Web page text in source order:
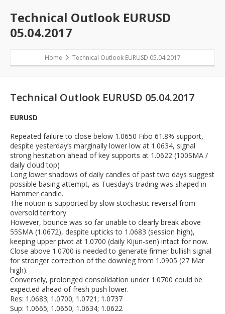
Technical Outlook EURUSD
05.04.2017
Home Technical Outlook EURUSD 05.04.2017
Technical Outlook EURUSD 05.04.2017
EURUSD
Repeated failure to close below 1.0650 Fibo 61.8% support,
despite yesterday’s marginally lower low at 1.0634, signal
strong hesitation ahead of key supports at 1.0622 (100SMA /
daily cloud top)
Long lower shadows of daily candles of past two days suggest
possible basing attempt, as Tuesday’s trading was shaped in
Hammer candle.
The notion is supported by slow stochastic reversal from
oversold territory.
However, bounce was so far unable to clearly break above
55SMA (1.0672), despite upticks to 1.0683 (session high),
keeping upper pivot at 1.0700 (daily Kijun-sen) intact for now.
Close above 1.0700 is needed to generate firmer bullish signal
for stronger correction of the downleg from 1.0905 (27 Mar
high).
Conversely, prolonged consolidation under 1.0700 could be
expected ahead of fresh push lower.
Res: 1.0683; 1.0700; 1.0721; 1.0737
Sup: 1.0665; 1.0650; 1.0634; 1.0622